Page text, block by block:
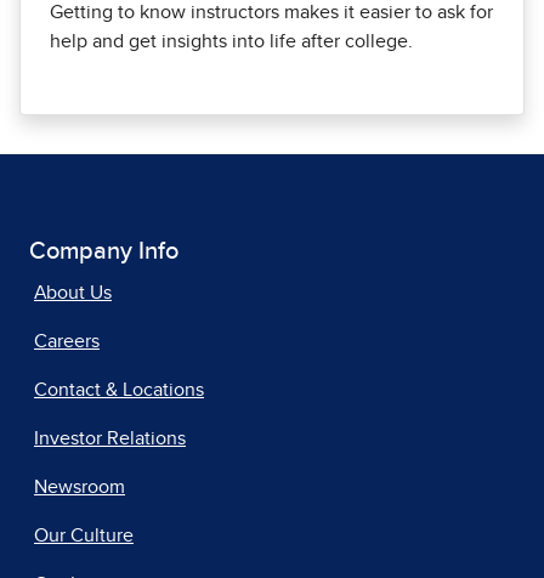
Getting to know instructors makes it easier to ask for
help and get insights into life after college.
Company Info
About Us
Careers
Contact & Locations
Investor Relations
Newsroom
Our Culture